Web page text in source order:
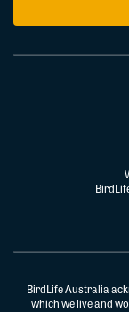
BirdLife Australia
which we live and